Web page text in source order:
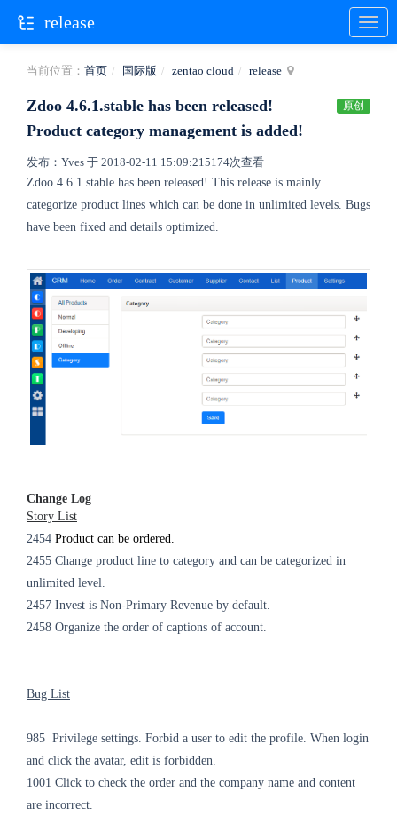
当前位置： 首页 国际版 zentao cloud release
Zdoo 4.6.1.stable has been released!
Product category management is added!
原创
发布：Yves 于 2018-02-11 15:09:215174次查看
Zdoo 4.6.1.stable has been released! This release is mainly
categorize product lines which can be done in unlimited levels. Bugs
have been fixed and details optimized.
Change Log
Story List
2454 Product can be ordered.
2455 Change product line to category and can be categorized in
unlimited level.
2457 Invest is Non-Primary Revenue by default.
2458 Organize the order of captions of account.
Bug List
985 Privilege settings. Forbid a user to edit the profile. When login
and click the avatar, edit is forbidden.
1001 Click to check the order and the company name and content
are incorrect.
release